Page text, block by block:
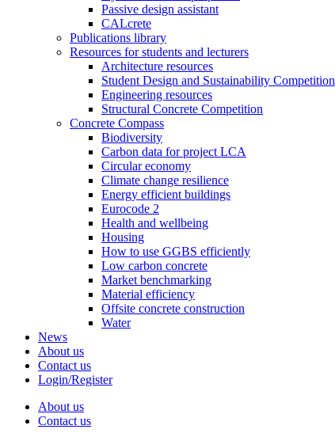
Passive design assistant
CALcrete
Publications library
Resources for students and lecturers
Architecture resources
Student Design and Sustainability Competition
Engineering resources
Structural Concrete Competition
Concrete Compass
Biodiversity
Carbon data for project LCA
Circular economy
Climate change resilience
Energy efficient buildings
Eurocode 2
Health and wellbeing
Housing
How to use GGBS efficiently
Low carbon concrete
Market benchmarking
Material efficiency
Offsite concrete construction
Water
News
About us
Contact us
Login/Register
About us
Contact us